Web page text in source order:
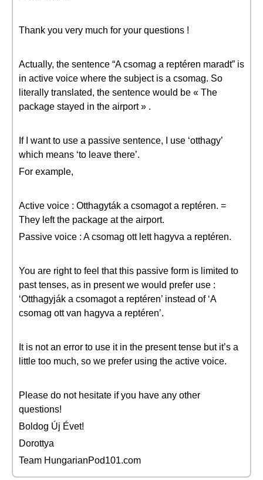
Thank you very much for your questions !
Actually, the sentence “A csomag a reptéren maradt” is
in active voice where the subject is a csomag. So
literally translated, the sentence would be « The
package stayed in the airport » .
If I want to use a passive sentence, I use ‘otthagy’
which means ‘to leave there’.
For example,
Active voice : Otthagyták a csomagot a reptéren. =
They left the package at the airport.
Passive voice : A csomag ott lett hagyva a reptéren.
You are right to feel that this passive form is limited to
past tenses, as in present we would prefer use :
‘Otthagyják a csomagot a reptéren’ instead of ‘A
csomag ott van hagyva a reptéren’.
It is not an error to use it in the present tense but it’s a
little too much, so we prefer using the active voice.
Please do not hesitate if you have any other
questions!
Boldog Új Évet!
Dorottya
Team HungarianPod101.com